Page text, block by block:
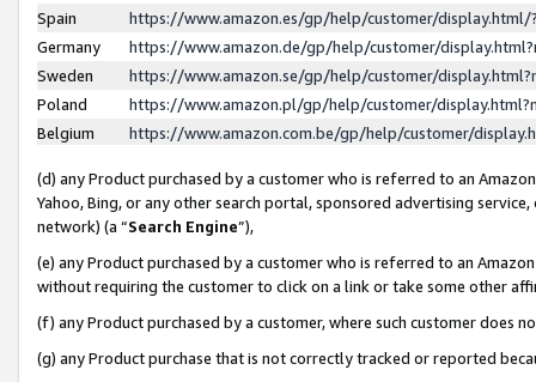
Spain
https://www.amazon.es/gp/help/customer/
Germany
https://www.amazon.de/gp/help/customer/
Sweden
https://www.amazon.se/gp/help/customer/
Poland
https://www.amazon.pl/gp/help/customer/
Belgium
https://www.amazon.com.be/gp/help/customer/
(d) any Product purchased by a customer who is referred to an
Yahoo, Bing, or any other search portal, sponsored advertising
network) (a “Search Engine”),
(e) any Product purchased by a customer who is referred to an
without requiring the customer to click on a link or take some other
(f) any Product purchased by a customer, where such customer does
(g) any Product purchase that is not correctly tracked or reported